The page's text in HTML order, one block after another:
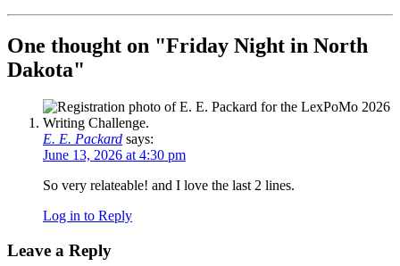
One thought on "Friday Night in North
Dakota"
E. E. Packard says:
June 13, 2026 at 4:30 pm
So very relateable! and I love the last 2 lines.
Log in to Reply
Leave a Reply